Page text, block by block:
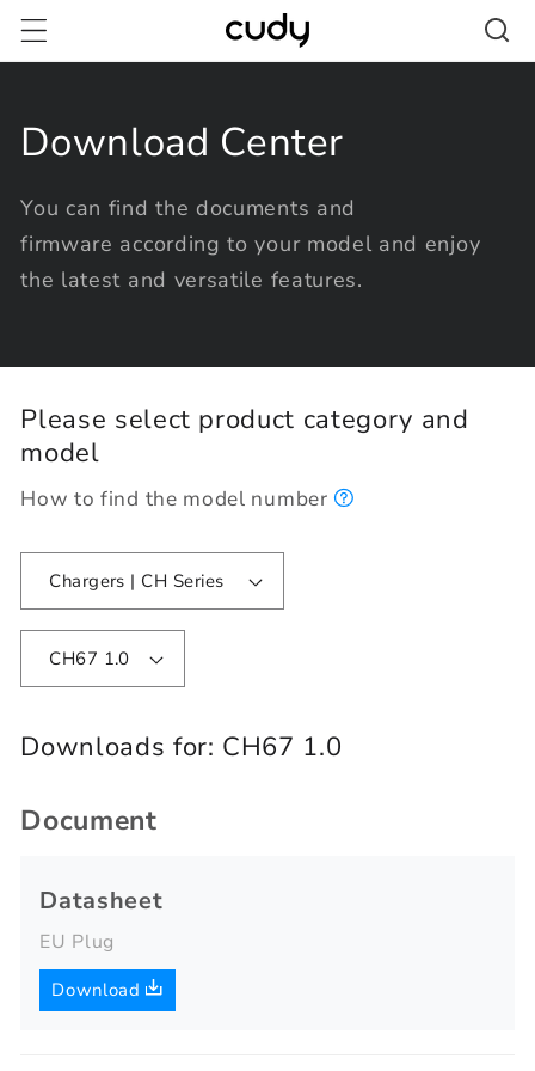
Skip to
content
Download Center
You can find the documents and
firmware according to your model and enjoy
the latest and versatile features.
Please select product category and
model
How to find the model number
Chargers | CH Series
CH67 1.0
Downloads for: CH67 1.0
Document
Datasheet
EU Plug
Download